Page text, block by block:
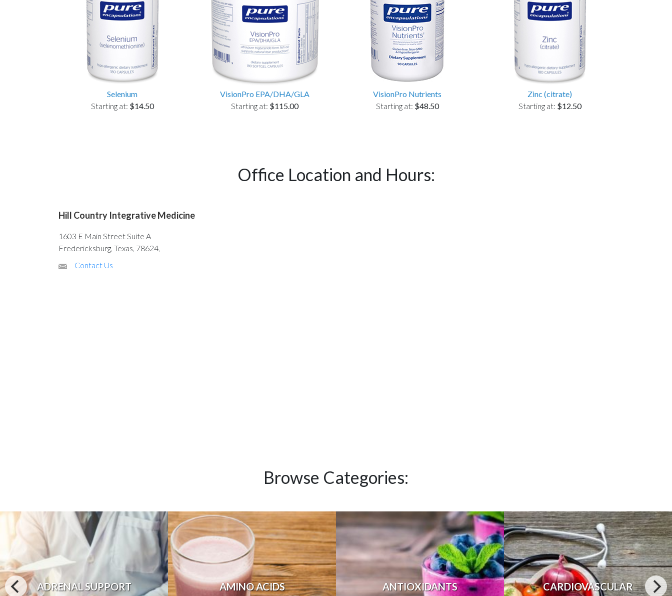
Selenium
Starting at: $14.50
VisionPro EPA/DHA/GLA
Starting at: $115.00
VisionPro Nutrients
Starting at: $48.50
Zinc (citrate)
Starting at: $12.50
Office Location and Hours:
Hill Country Integrative Medicine
1603 E Main Street Suite A
Fredericksburg, Texas, 78624,
Contact Us
Browse Categories:
ADRENAL SUPPORT AMINO ACIDS ANTIOXIDANTS CARDIOVASCULAR